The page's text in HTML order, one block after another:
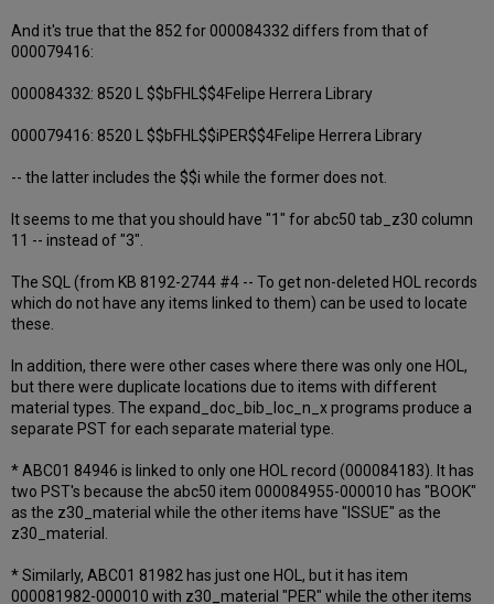
And it's true that the 852 for 000084332 differs from that of
000079416:
000084332: 8520 L $$bFHL$$4Felipe Herrera Library
000079416: 8520 L $$bFHL$$iPER$$4Felipe Herrera Library
-- the latter includes the $$i while the former does not.
It seems to me that you should have "1" for abc50 tab_z30 column
11 -- instead of "3".
The SQL (from KB 8192-2744 #4 -- To get non-deleted HOL records
which do not have any items linked to them) can be used to locate
these.
In addition, there were other cases where there was only one HOL,
but there were duplicate locations due to items with different
material types. The expand_doc_bib_loc_n_x programs produce a
separate PST for each separate material type.
* ABC01 84946 is linked to only one HOL record (000084183). It has
two PST's because the abc50 item 000084955-000010 has "BOOK"
as the z30_material while the other items have "ISSUE" as the
z30_material.
* Similarly, ABC01 81982 has just one HOL, but it has item
000081982-000010 with z30_material "PER" while the other items